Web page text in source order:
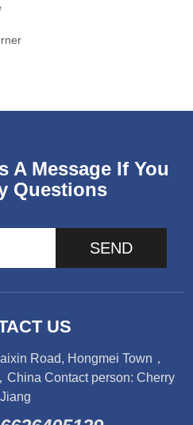
A Message If You
Questions
SEND
US
Road, Hongmei Town，
China Contact person: Cherry
Jiang